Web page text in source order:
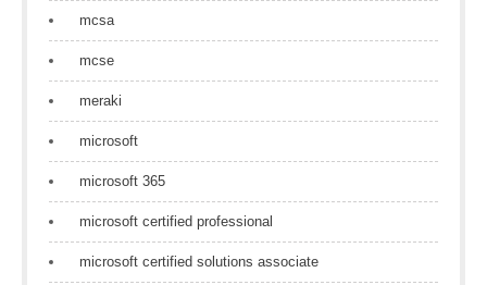
mcsa
mcse
meraki
microsoft
microsoft 365
microsoft certified professional
microsoft certified solutions associate